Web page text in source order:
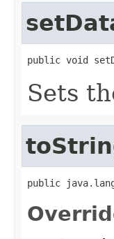
public void
Sets
public